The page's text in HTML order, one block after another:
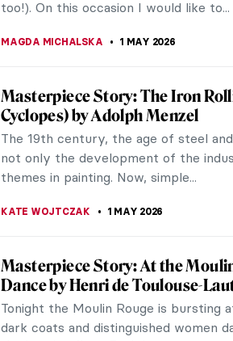
JIMENA ESCOTO 5 MAY 2026
Masterpiece Story: Monet’s
Claude Monet loved gardening almost
painting. When he finally settled in
natural masterpiece which acted as...
CATRIONA MILLER 3 MAY 2026
Masterpiece Story: Meules by
Claude Monet, the master of
in series. The one with haystacks (in
is his most well-known, and was...